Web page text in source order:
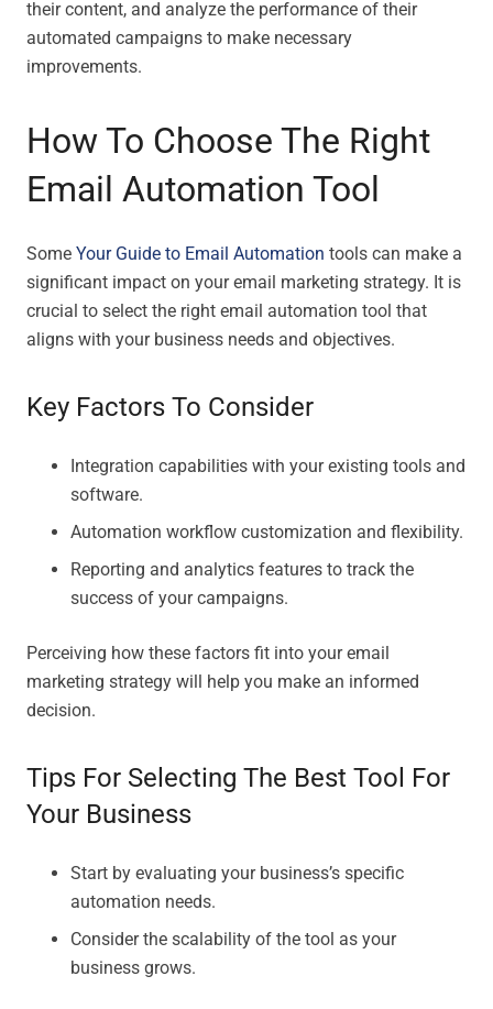
their content, and analyze the performance of their
automated campaigns to make necessary
improvements.
How To Choose The Right
Email Automation Tool
Some Your Guide to Email Automation tools can make a
significant impact on your email marketing strategy. It is
crucial to select the right email automation tool that
aligns with your business needs and objectives.
Key Factors To Consider
Integration capabilities with your existing tools and
software.
Automation workflow customization and flexibility.
Reporting and analytics features to track the
success of your campaigns.
Perceiving how these factors fit into your email
marketing strategy will help you make an informed
decision.
Tips For Selecting The Best Tool For
Your Business
Start by evaluating your business’s specific
automation needs.
Consider the scalability of the tool as your
business grows.